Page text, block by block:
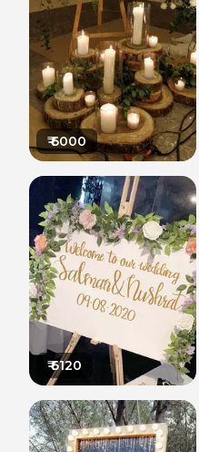
₹6000
₹6120